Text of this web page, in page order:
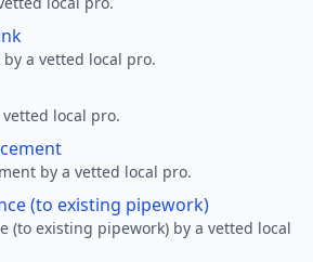
a vetted local pro.
local pro.
by a vetted local pro.
(to existing pipework)
(to existing pipework) by a vetted local